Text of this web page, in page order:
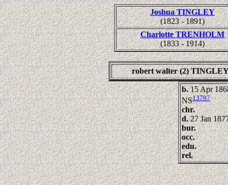
Joshua TINGLEY
(1823 - 1891)
Charlotte TRENHOLM
(1833 - 1914)
robert walter (2)
b.15 Apr
NS13797
chr.
d.27 Jan
bur.
occ.
edu.
rel.